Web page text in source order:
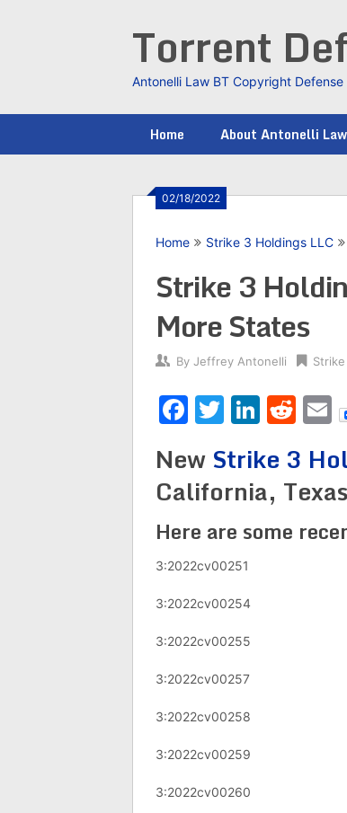
Torrent
Antonelli Law BT Copyright
Home About Antonelli Law
02/18/2022
Home Strike 3 Holdings LLC
Strike 3
More States
By Jeffrey Antonelli
Facebook
Twitter
New Strike 3
California,
Here are some
3:2022cv00251
3:2022cv00254
3:2022cv00255
3:2022cv00257
3:2022cv00258
3:2022cv00259
3:2022cv00260